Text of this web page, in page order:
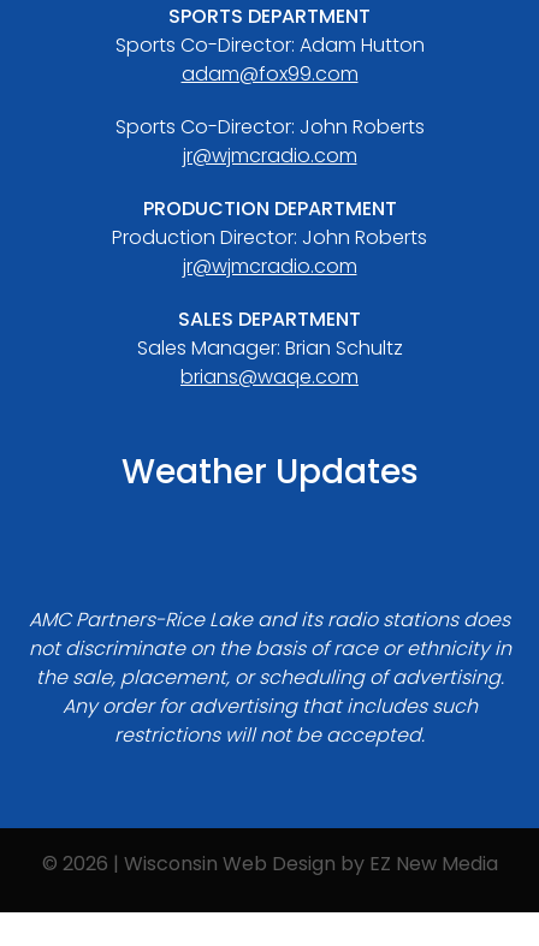
SPORTS DEPARTMENT
Sports Co-Director: Adam Hutton
adam@fox99.com
Sports Co-Director: John Roberts
jr@wjmcradio.com
PRODUCTION DEPARTMENT
Production Director: John Roberts
jr@wjmcradio.com
SALES DEPARTMENT
Sales Manager: Brian Schultz
brians@waqe.com
Weather Updates
AMC Partners-Rice Lake and its radio stations does
not discriminate on the basis of race or ethnicity in
the sale, placement, or scheduling of advertising.
Any order for advertising that includes such
restrictions will not be accepted.
© 2026 | Wisconsin Web Design by EZ New Media